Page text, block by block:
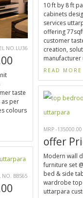
10 ft by 8 ft
cabinets
services
offering
customer
creation,
manufacturer
READ MORE
NO.LU36
taste
per
colours
MRP -135000.00
offer
Modern wall
furniture set
bed & side
wardrobe top
uttarpara
NO. BBS65